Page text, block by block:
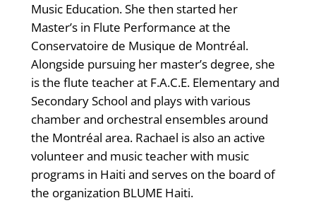
Music Education. She then started her
Master’s in Flute Performance at the
Conservatoire de Musique de Montréal.
Alongside pursuing her master’s degree, she
is the flute teacher at F.A.C.E. Elementary and
Secondary School and plays with various
chamber and orchestral ensembles around
the Montréal area. Rachael is also an active
volunteer and music teacher with music
programs in Haiti and serves on the board of
the organization BLUME Haiti.